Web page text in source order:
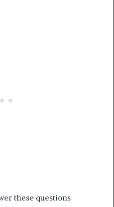
these questions